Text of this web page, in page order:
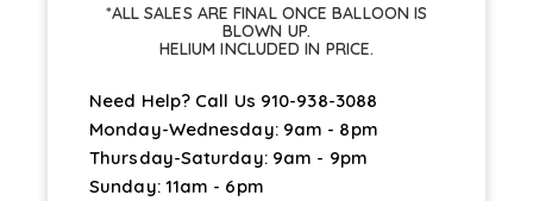
*ALL SALES ARE FINAL ONCE BALLOON IS
BLOWN UP.
HELIUM INCLUDED IN PRICE.
Need Help? Call Us 910-938-3088
Monday-Wednesday: 9am - 8pm
Thursday-Saturday: 9am - 9pm
Sunday: 11am - 6pm